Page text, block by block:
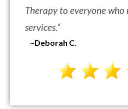
Therapy to everyone who
services.“
~Deborah C.